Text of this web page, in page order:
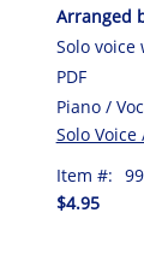
Arranged
Solo
PDF
Piano /
Solo
Item #:
$4.95